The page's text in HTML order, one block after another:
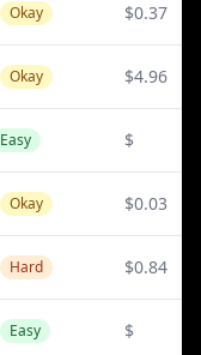
Okay $0.37
Okay $4.96
Easy $
Okay $0.03
Hard $0.84
Easy $